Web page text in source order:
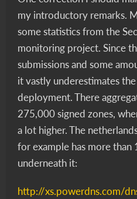
my introductory remarks.
some statistics from the
monitoring project. Since
submissions and some
it vastly underestimates
deployment. There
275,000 signed zones,
a lot higher. The
for example has more than
underneath it:
http://xs.powerdns.com/